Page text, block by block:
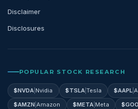
Disclaimer
Disclosures
POPULAR STOCK RESEARCH
$NVDA Nvidia $TSLA| Tesla $AAPL |
$AMZN |Amazon $META| Meta $